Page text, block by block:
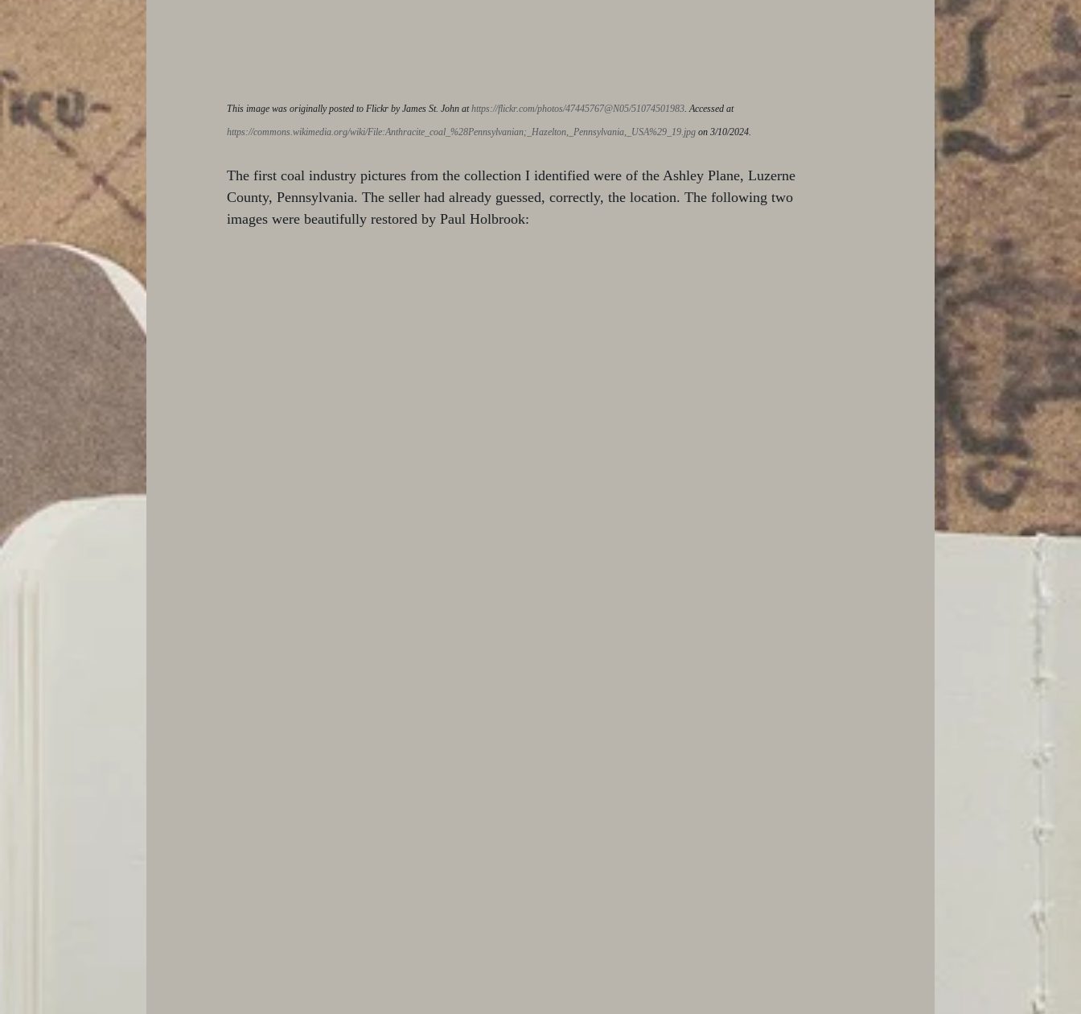
This image was originally posted to Flickr by James St. John at https://flickr.com/photos/47445767@N05/51074501983 . Accessed at
https://commons.wikimedia.org/wiki/File:Anthracite_coal_%28Pennsylvanian;_Hazelton,_Pennsylvania,_USA%29_19.jpg on 3/10/2024.
The first coal industry pictures from the collection I identified were of the Ashley Plane, Luzerne
County, Pennsylvania. The seller had already guessed, correctly, the location. The following two
images were beautifully restored by Paul Holbrook: